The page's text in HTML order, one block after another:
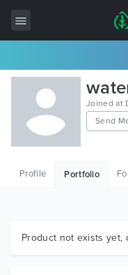
All Items
Wordpress
HTML
Graphics
Joined at
Send
Profile Portfolio
Product not exists yet,